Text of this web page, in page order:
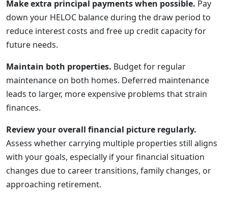
Make extra principal payments when possible. Pay
down your HELOC balance during the draw period to
reduce interest costs and free up credit capacity for
future needs.
Maintain both properties. Budget for regular
maintenance on both homes. Deferred maintenance
leads to larger, more expensive problems that strain
finances.
Review your overall financial picture regularly.
Assess whether carrying multiple properties still aligns
with your goals, especially if your financial situation
changes due to career transitions, family changes, or
approaching retirement.